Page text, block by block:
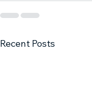
Recent Posts